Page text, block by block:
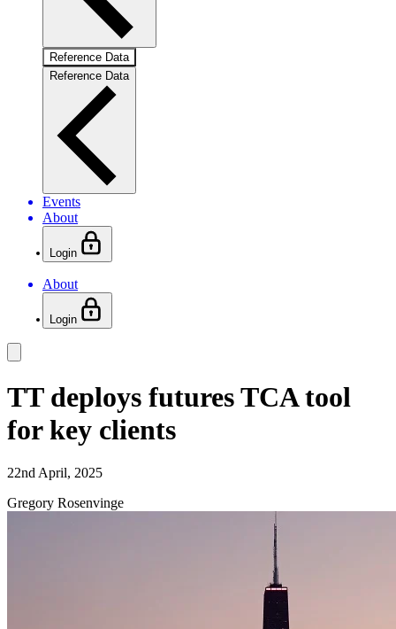
Reference Data
Reference Data
Events
About
Login
About
Login
TT deploys futures TCA tool
for key clients
22nd April, 2025
Gregory Rosenvinge